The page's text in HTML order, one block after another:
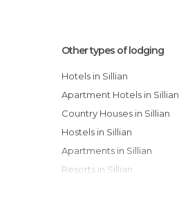
Other types of lodging
Hotels in Sillian
Apartment Hotels in Sillian
Country Houses in Sillian
Hostels in Sillian
Apartments in Sillian
Resorts in Sillian